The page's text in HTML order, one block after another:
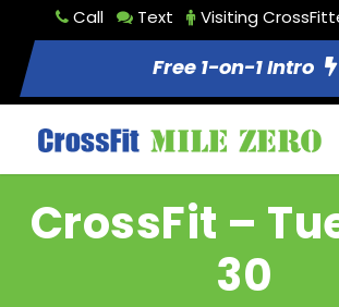
Call Text Visiting
Free 1-on-1 Intro
CrossFit –
30